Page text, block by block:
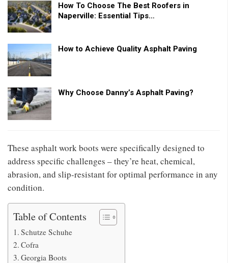
How To Choose The Best Roofers in
Naperville: Essential Tips…
How to Achieve Quality Asphalt Paving
Why Choose Danny’s Asphalt Paving?
These asphalt work boots were specifically designed to
address specific challenges – they’re heat, chemical,
abrasion, and slip-resistant for optimal performance in any
condition.
Table of Contents
Schutze Schuhe
Cofra
Georgia Boots